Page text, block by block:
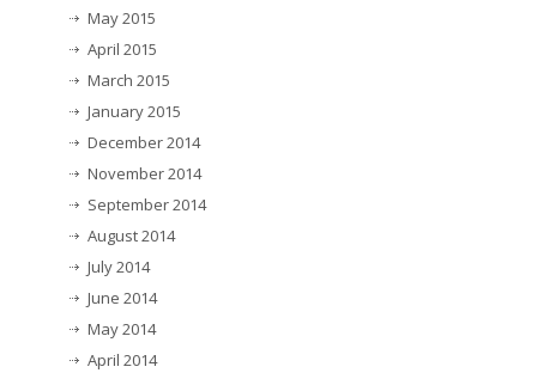
May 2015
April 2015
March 2015
January 2015
December 2014
November 2014
September 2014
August 2014
July 2014
June 2014
May 2014
April 2014